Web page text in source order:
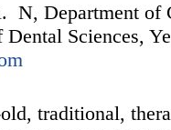
N, Department of
Sciences,
traditional,